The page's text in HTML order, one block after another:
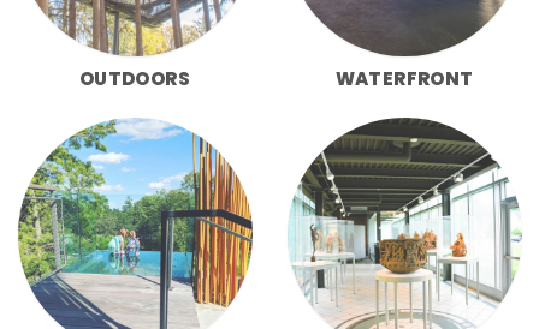
OUTDOORS WATERFRONT